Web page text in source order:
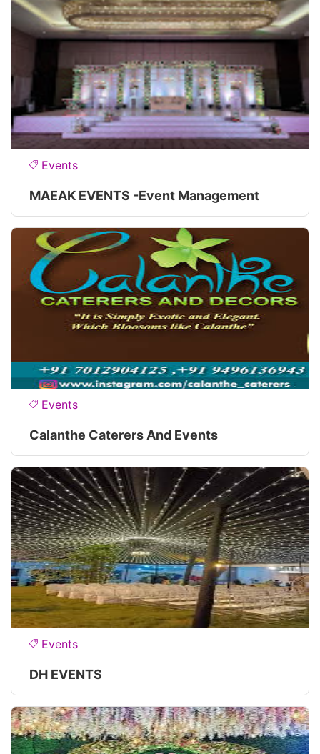
Events
MAEAK EVENTS -Event Management
Events
Calanthe Caterers And Events
Events
DH EVENTS